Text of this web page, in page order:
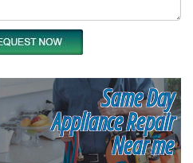
Same Day
Appliance Repair
Near me